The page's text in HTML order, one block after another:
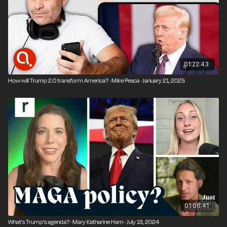
politics.
01:22:43
How will Trump 2.0 transform America? · Mike Pesca · January 21, 2025
01:06:41
What's Trump's agenda? · Mary Katharine Ham · July 18, 2024